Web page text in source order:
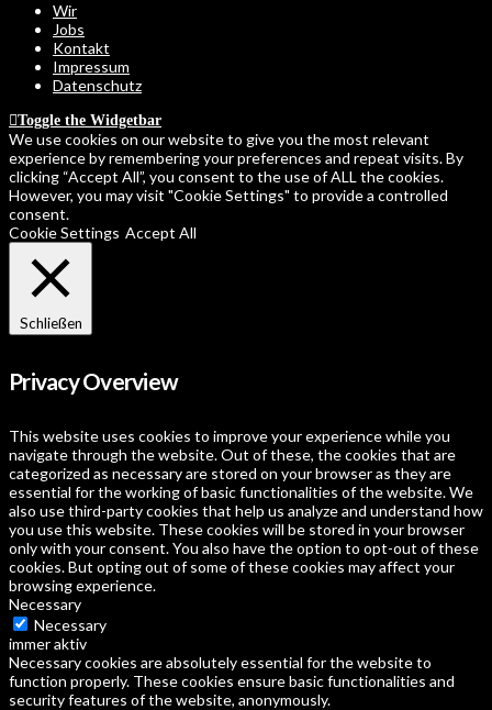
Wir
Jobs
Kontakt
Impressum
Datenschutz
Toggle the Widgetbar
We use cookies on our website to give you the most relevant
experience by remembering your preferences and repeat visits. By
clicking “Accept All”, you consent to the use of ALL the cookies.
However, you may visit "Cookie Settings" to provide a controlled
consent.
Cookie Settings Accept All
Schließen
Privacy Overview
This website uses cookies to improve your experience while you
navigate through the website. Out of these, the cookies that are
categorized as necessary are stored on your browser as they are
essential for the working of basic functionalities of the website. We
also use third-party cookies that help us analyze and understand how
you use this website. These cookies will be stored in your browser
only with your consent. You also have the option to opt-out of these
cookies. But opting out of some of these cookies may affect your
browsing experience.
Necessary
Necessary
immer aktiv
Necessary cookies are absolutely essential for the website to
function properly. These cookies ensure basic functionalities and
security features of the website, anonymously.